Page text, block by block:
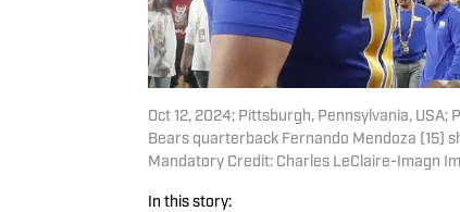
Oct 12, 2024; Pittsburgh, Pennsylvania,
Bears quarterback Fernando Mendoza (15)
Mandatory Credit: Charles LeClaire-Imagn
In this story: